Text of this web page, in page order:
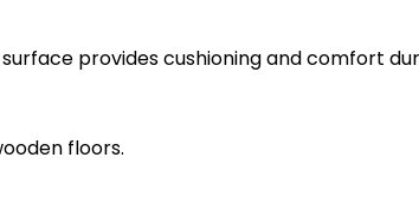
provides cushioning and comfort
floors.